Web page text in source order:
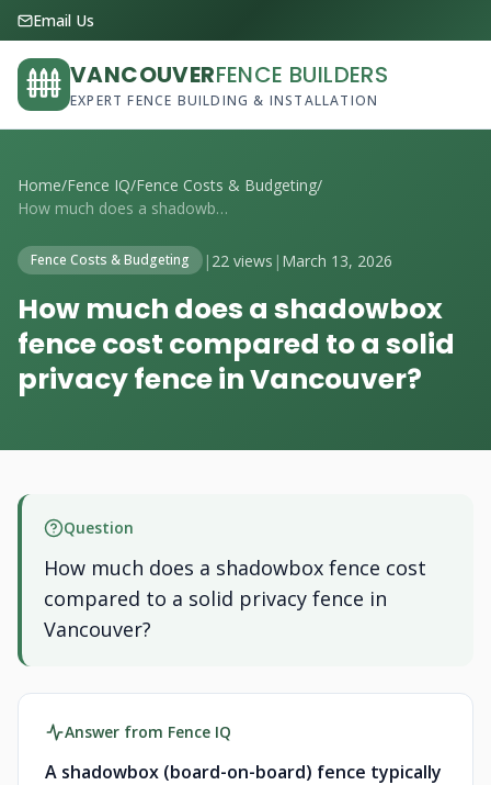
Email Us
VANCOUVERFENCE BUILDERS
EXPERT FENCE BUILDING & INSTALLATION
Home/Fence IQ/Fence Costs & Budgeting/
How much does a shadowbox fence cost com...
Fence Costs & Budgeting | 22 views | March 13, 2026
How much does a shadowbox
fence cost compared to a solid
privacy fence in Vancouver?
Question
How much does a shadowbox fence cost
compared to a solid privacy fence in
Vancouver?
Answer from Fence IQ
A shadowbox (board-on-board) fence typically